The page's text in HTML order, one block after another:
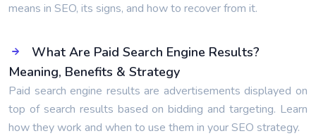
means in SEO, its signs, and how to recover from it.
What Are Paid Search Engine Results?
Meaning, Benefits & Strategy
Paid search engine results are advertisements displayed on
top of search results based on bidding and targeting. Learn
how they work and when to use them in your SEO strategy.